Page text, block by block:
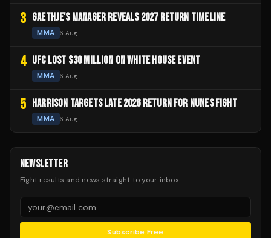
3 GAETHJE'S MANAGER REVEALS 2027 RETURN TIMELINE
MMA 6 Aug
4 UFC LOST $30 MILLION ON WHITE HOUSE EVENT
MMA 6 Aug
5 HARRISON TARGETS LATE 2026 RETURN FOR NUNES FIGHT
MMA 6 Aug
NEWSLETTER
Fight results and news straight to your inbox.
Subscribe Free